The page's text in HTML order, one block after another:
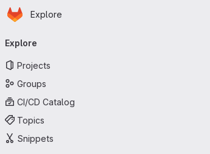
Skip to main content
Homepage
Explore
navigation
Explore
Projects
Groups
CI/CD Catalog
Topics
Snippets